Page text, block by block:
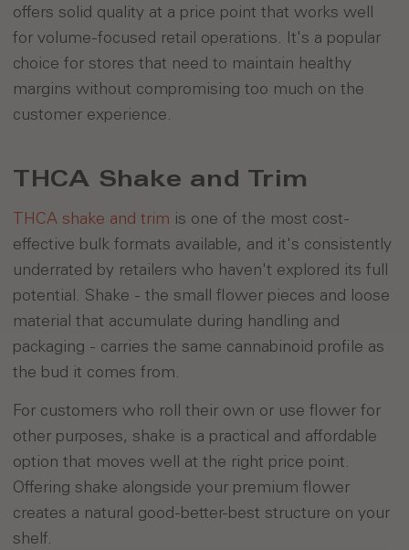
offers solid quality at a price point that works well
for volume-focused retail operations. It's a popular
choice for stores that need to maintain healthy
margins without compromising too much on the
customer experience.
THCA Shake and Trim
THCA shake and trim is one of the most cost-
effective bulk formats available, and it's consistently
underrated by retailers who haven't explored its full
potential. Shake - the small flower pieces and loose
material that accumulate during handling and
packaging - carries the same cannabinoid profile as
the bud it comes from.
For customers who roll their own or use flower for
other purposes, shake is a practical and affordable
option that moves well at the right price point.
Offering shake alongside your premium flower
creates a natural good-better-best structure on your
shelf.